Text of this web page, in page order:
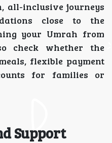
all-inclusive journeys
close to the
your Umrah from
check whether the
flexible payment
for families or
Support